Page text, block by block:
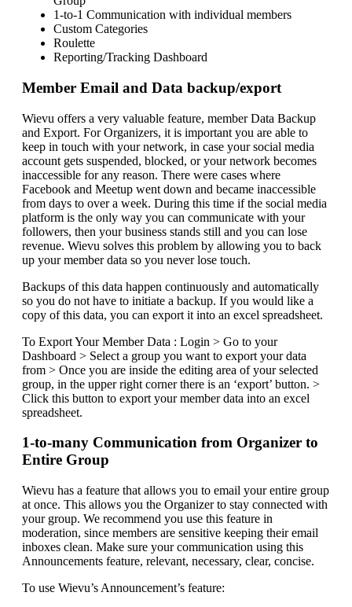
1-to-1 Communication with individual members
Custom Categories
Roulette
Reporting/Tracking Dashboard
Member Email and Data backup/export
Wievu offers a very valuable feature, member Data Backup
and Export. For Organizers, it is important you are able to
keep in touch with your network, in case your social media
account gets suspended, blocked, or your network becomes
inaccessible for any reason. There were cases where
Facebook and Meetup went down and became inaccessible
from days to over a week. During this time if the social media
platform is the only way you can communicate with your
followers, then your business stands still and you can lose
revenue. Wievu solves this problem by allowing you to back
up your member data so you never lose touch.
Backups of this data happen continuously and automatically
so you do not have to initiate a backup. If you would like a
copy of this data, you can export it into an excel spreadsheet.
To Export Your Member Data : Login > Go to your
Dashboard > Select a group you want to export your data
from > Once you are inside the editing area of your selected
group, in the upper right corner there is an ‘export’ button. >
Click this button to export your member data into an excel
spreadsheet.
1-to-many Communication from Organizer to
Entire Group
Wievu has a feature that allows you to email your entire group
at once. This allows you the Organizer to stay connected with
your group. We recommend you use this feature in
moderation, since members are sensitive keeping their email
inboxes clean. Make sure your communication using this
Announcements feature, relevant, necessary, clear, concise.
To use Wievu’s Announcement’s feature: